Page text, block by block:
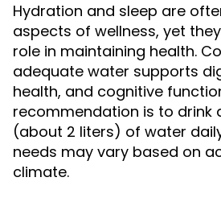
Hydration and sleep are
aspects of wellness, yet
role in maintaining health.
adequate water supports
health, and cognitive
recommendation is to drink
(about 2 liters) of water
needs may vary based on
climate.